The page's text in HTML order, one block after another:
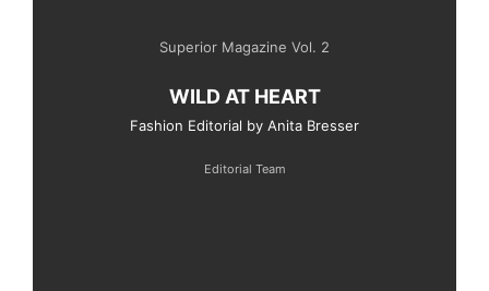
Superior Magazine Vol. 2
WILD AT HEART
Fashion Editorial by Anita Bresser
Editorial Team